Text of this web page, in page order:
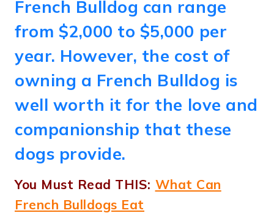
French Bulldog can range
from $2,000 to $5,000 per
year. However, the cost of
owning a French Bulldog is
well worth it for the love and
companionship that these
dogs provide.
You Must Read THIS: What Can
French Bulldogs Eat